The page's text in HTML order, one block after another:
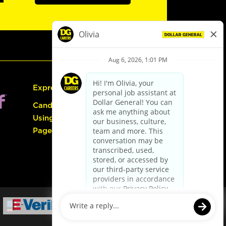
Express Hiring
Candidate Guide:
Using the Careers
Page